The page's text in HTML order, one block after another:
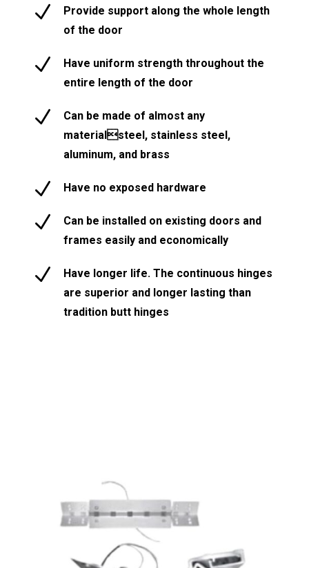
N
Provide support along the whole length
of the door
N
Have uniform strength throughout the
entire length of the door
N
Can be made of almost any
materialsteel, stainless steel,
aluminum, and brass
N Have no exposed hardware
N
Can be installed on existing doors and
frames easily and economically
N
Have longer life. The continuous hinges
are superior and longer lasting than
tradition butt hinges